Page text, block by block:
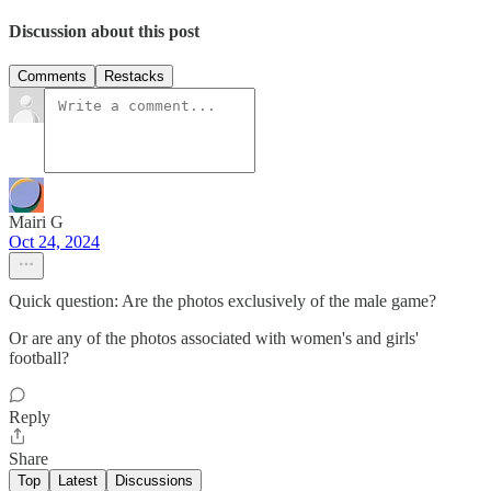
Discussion about this post
Comments Restacks
Mairi G
Oct 24, 2024
Quick question: Are the photos exclusively of the male game?
Or are any of the photos associated with women's and girls'
football?
Reply
Share
Top Latest Discussions